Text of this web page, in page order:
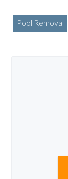
Pool Removal